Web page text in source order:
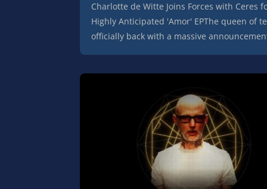
Charlotte de Witte Joins Forces with Ceres
Highly Anticipated 'Amor' EPThe queen of
officially back with a massive